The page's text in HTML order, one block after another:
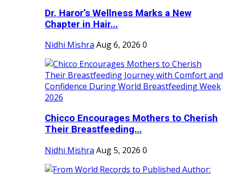
Dr. Haror’s Wellness Marks a New
Chapter in Hair...
Nidhi Mishra Aug 6, 2026 0
Chicco Encourages Mothers to Cherish
Their Breastfeeding...
Nidhi Mishra Aug 5, 2026 0